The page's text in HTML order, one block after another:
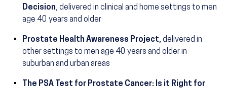
Decision, delivered in clinical and home settings to men
age 40 years and older
Prostate Health Awareness Project, delivered in
other settings to men age 40 years and older in
suburban and urban areas
The PSA Test for Prostate Cancer: Is it Right for